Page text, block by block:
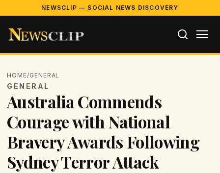
NEWSCLIP — SOCIAL NEWS DISCOVERY
HOME/GENERAL
GENERAL
Australia Commends
Courage with National
Bravery Awards Following
Sydney Terror Attack